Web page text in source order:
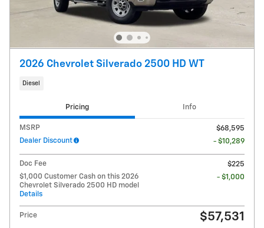
2026 Chevrolet Silverado 2500 HD WT
Diesel
Pricing Info
MSRP
$68,595
Dealer Discount
- $10,289
Doc Fee
$225
$1,000 Customer Cash on this 2026
Chevrolet Silverado 2500 HD model
Details
- $1,000
Price $57,531